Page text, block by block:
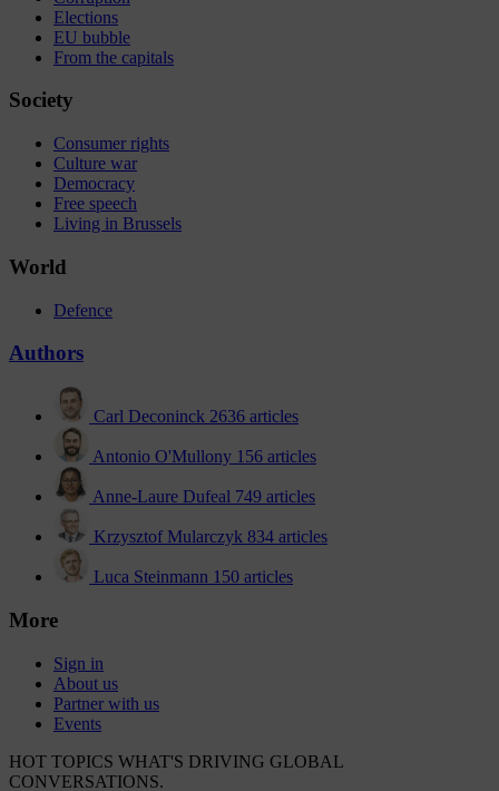
Elections
EU bubble
From the capitals
Society
Consumer rights
Culture war
Democracy
Free speech
Living in Brussels
World
Defence
Authors
Carl Deconinck 2636 articles
Antonio O'Mullony 156 articles
Anne-Laure Dufeal 749 articles
Krzysztof Mularczyk 834 articles
Luca Steinmann 150 articles
More
Sign in
About us
Partner with us
Events
HOT TOPICS WHAT'S DRIVING GLOBAL
CONVERSATIONS.